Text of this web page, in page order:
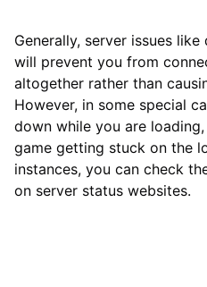
Generally, server issues
will prevent you from
altogether rather than
However, in some special
down while you are
game getting stuck on the
instances, you can check
on server status websites.